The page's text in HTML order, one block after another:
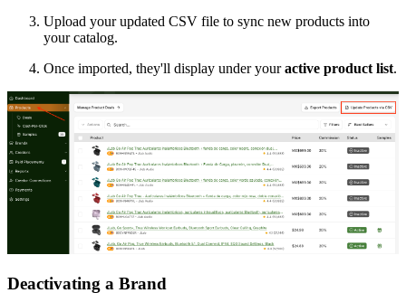
Upload your updated CSV file to sync new products into
your catalog.
Once imported, they'll display under youractive product list.
Deactivating a Brand